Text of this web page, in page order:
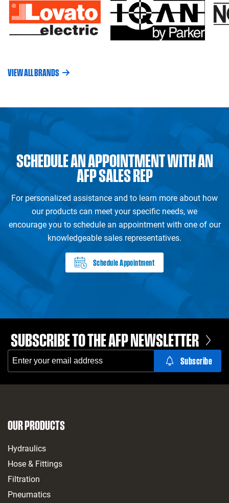
VIEW ALL BRANDS
SCHEDULE AN APPOINTMENT WITH AN
AFP SALES REP
For personalized assistance and to learn more about how
our products can meet your specific needs, we
encourage you to schedule an appointment with one of our
knowledgeable sales representatives.
Schedule Appointment
SUBSCRIBE TO THE AFP NEWSLETTER
OUR PRODUCTS
Hydraulics
Hose & Fittings
Filtration
Pneumatics